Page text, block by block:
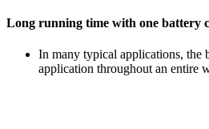
Long running time with one battery
In many typical applications, the
application throughout an entire